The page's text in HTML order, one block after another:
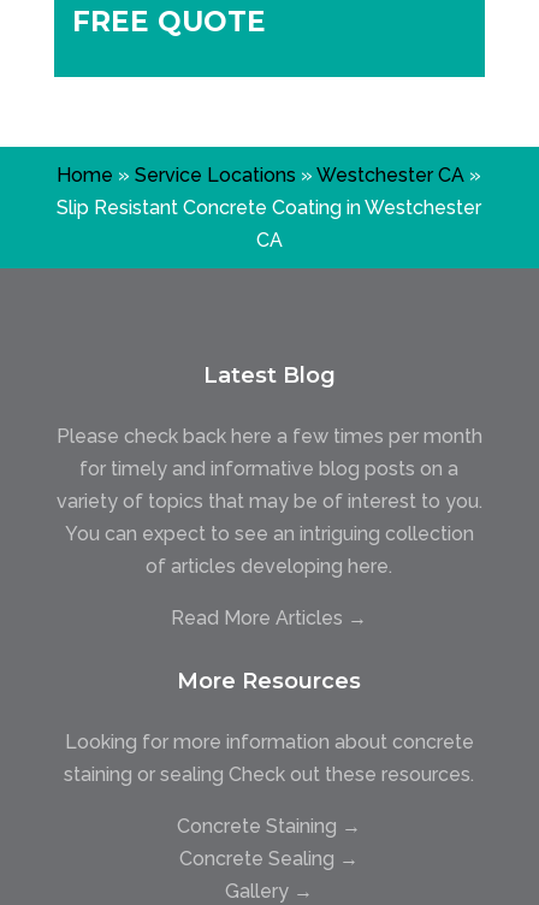
FREE QUOTE
Home »Service Locations »Westchester CA »
Slip Resistant Concrete Coating in Westchester
CA
Latest Blog
Please check back here a few times per month
for timely and informative blog posts on a
variety of topics that may be of interest to you.
You can expect to see an intriguing collection
of articles developing here.
Read More Articles →
More Resources
Looking for more information about concrete
staining or sealing Check out these resources.
Concrete Staining →
Concrete Sealing →
Gallery →